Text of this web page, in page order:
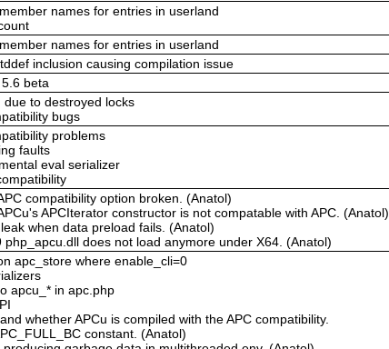
names for entries in userland
names for entries in userland
inclusion causing compilation issue
beta
due to destroyed locks
bugs
problems
faults
eval serializer
compatibility option broken. (Anatol)
APCIterator constructor is not compatable with APC. (Anatol)
when data preload fails. (Anatol)
php_apcu.dll does not load anymore under X64. (Anatol)
apc_store where enable_cli=0
apcu_* in apc.php
whether APCu is compiled with the APC compatibility.
constant. (Anatol)